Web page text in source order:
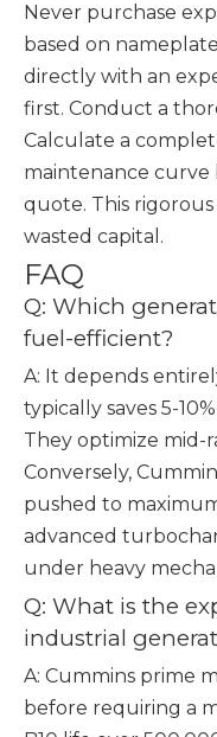
Never purchase
based on
directly with an
first. Conduct a
Calculate a
maintenance curve
quote. This
wasted capital.
FAQ
Q: Which
fuel-efficient?
A: It depends
typically saves 5-
They optimize mid-
Conversely,
pushed to
advanced
under heavy
Q: What is the
industrial
A: Cummins prime
before requiring a